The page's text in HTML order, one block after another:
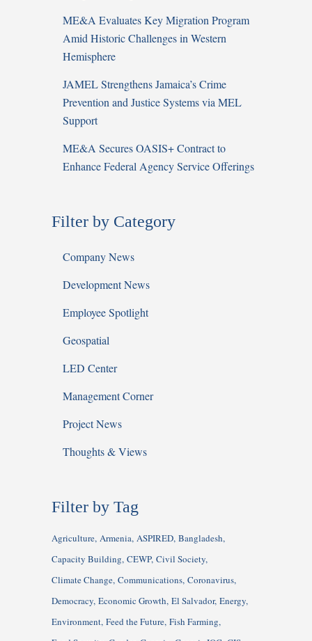
ME&A Evaluates Key Migration Program
Amid Historic Challenges in Western
Hemisphere
JAMEL Strengthens Jamaica’s Crime
Prevention and Justice Systems via MEL
Support
ME&A Secures OASIS+ Contract to
Enhance Federal Agency Service Offerings
Filter by Category
Company News
Development News
Employee Spotlight
Geospatial
LED Center
Management Corner
Project News
Thoughts & Views
Filter by Tag
Agriculture Armenia ASPIRED Bangladesh
Capacity Building CEWP Civil Society
Climate Change Communications Coronavirus
Democracy Economic Growth El Salvador Energy
Environment Feed the Future Fish Farming